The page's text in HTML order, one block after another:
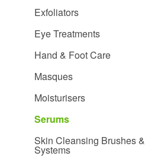
accessibility
Exfoliators
Eye Treatments
Hand & Foot Care
Masques
Moisturisers
Serums
Skin Cleansing Brushes &
Systems